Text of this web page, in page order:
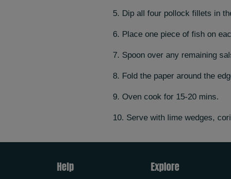
5. Dip all four pollock fillets in
6. Place one piece of fish on
7. Spoon over any remaining
8. Fold the paper around the
9. Oven cook for 15-20 mins.
10. Serve with lime wedges,
Help Explore